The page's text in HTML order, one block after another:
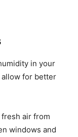
in your
for better
air from
windows and